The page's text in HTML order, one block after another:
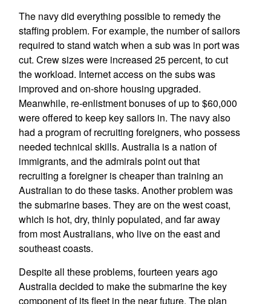
The navy did everything possible to remedy the
staffing problem. For example, the number of sailors
required to stand watch when a sub was in port was
cut. Crew sizes were increased 25 percent, to cut
the workload. Internet access on the subs was
improved and on-shore housing upgraded.
Meanwhile, re-enlistment bonuses of up to $60,000
were offered to keep key sailors in. The navy also
had a program of recruiting foreigners, who possess
needed technical skills. Australia is a nation of
immigrants, and the admirals point out that
recruiting a foreigner is cheaper than training an
Australian to do these tasks. Another problem was
the submarine bases. They are on the west coast,
which is hot, dry, thinly populated, and far away
from most Australians, who live on the east and
southeast coasts.
Despite all these problems, fourteen years ago
Australia decided to make the submarine the key
component of its fleet in the near future. The plan